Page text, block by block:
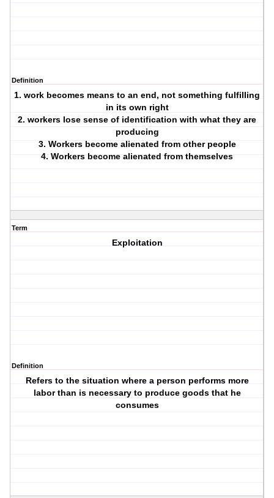
Definition
1. work becomes means to an end, not something fulfilling
in its own right
2. workers lose sense of identification with what they are
producing
3. Workers become alienated from other people
4. Workers become alienated from themselves
Term
Exploitation
Definition
Refers to the situation where a person performs more
labor than is necessary to produce goods that he
consumes